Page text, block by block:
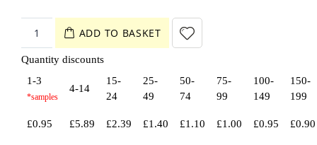
ADD TO BASKET
Quantity discounts
1-3
4-14
15-
24
25-
49
50-
74
75-
99
100-
149
150-
199
£0.95 £5.89 £2.39 £1.40 £1.10 £1.00 £0.95 £0.90